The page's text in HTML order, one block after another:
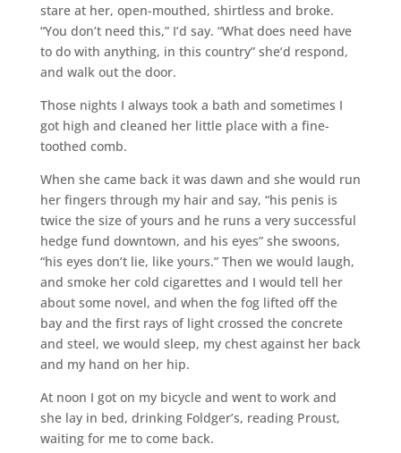
stare at her, open-mouthed, shirtless and broke.
“You don’t need this,” I’d say. “What does need have
to do with anything, in this country” she’d respond,
and walk out the door.
Those nights I always took a bath and sometimes I
got high and cleaned her little place with a fine-
toothed comb.
When she came back it was dawn and she would run
her fingers through my hair and say, “his penis is
twice the size of yours and he runs a very successful
hedge fund downtown, and his eyes” she swoons,
“his eyes don’t lie, like yours.” Then we would laugh,
and smoke her cold cigarettes and I would tell her
about some novel, and when the fog lifted off the
bay and the first rays of light crossed the concrete
and steel, we would sleep, my chest against her back
and my hand on her hip.
At noon I got on my bicycle and went to work and
she lay in bed, drinking Foldger’s, reading Proust,
waiting for me to come back.